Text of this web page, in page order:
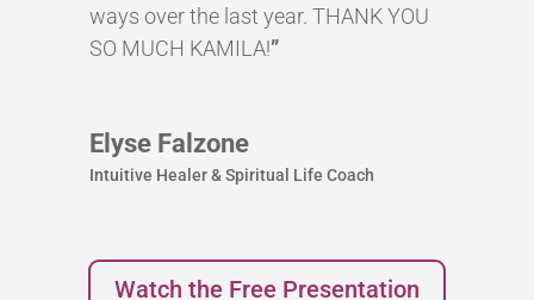
ways over the last year. THANK YOU
SO MUCH KAMILA!”
Elyse Falzone
Intuitive Healer & Spiritual Life Coach
Watch the Free Presentation